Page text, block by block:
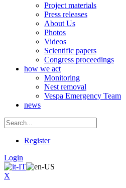
Project materials
Press releases
About Us
Photos
Videos
Scientific papers
Congress proceedings
how we act
Monitoring
Nest removal
Vespa Emergency Team
news
Register
Login
X